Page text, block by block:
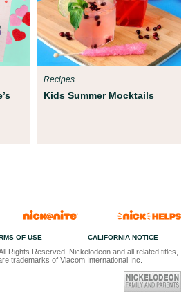
Kids Summer Mocktails
Recipes
OF USE CALIFORNIA NOTICE
Rights Reserved. Nickelodeon and all related titles,
trademarks of Viacom International Inc.